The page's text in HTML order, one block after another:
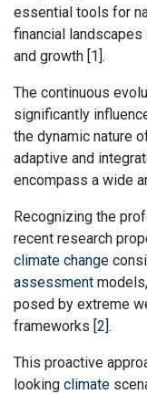
essential tools for
financial
and growth [1].
The continuous
significantly
the dynamic nature
adaptive and
encompass a wide
Recognizing the
recent research
climate change
assessment
posed by extreme
frameworks [2].
This proactive
looking climate